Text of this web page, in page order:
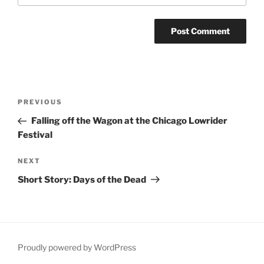
Previous
Post
PREVIOUS
Falling off the Wagon at the Chicago Lowrider
Festival
Next
Post
NEXT
Short Story: Days of the Dead
Proudly powered by WordPress